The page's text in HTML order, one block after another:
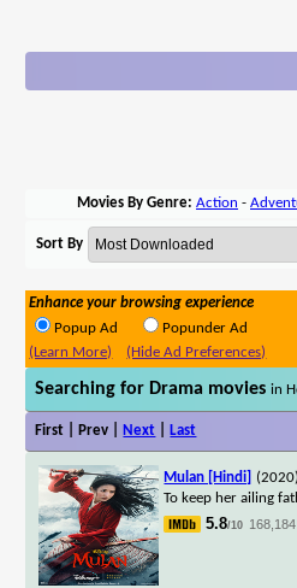
Movies By Genre: Action -
Sort By
Enhance your browsing experience
Popup Ad
Popunder Ad
(Learn More)
(Hide Ad Preferences)
Searching for Drama moviesin
First | Prev | Next Last
Mulan [Hindi] (2020)
To keep her ailing
5.8/10